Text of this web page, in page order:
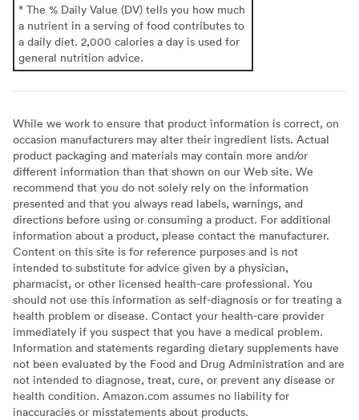
* The % Daily Value (DV) tells you how much
a nutrient in a serving of food contributes to
a daily diet. 2,000 calories a day is used for
general nutrition advice.
While we work to ensure that product information is correct, on
occasion manufacturers may alter their ingredient lists. Actual
product packaging and materials may contain more and/or
different information than that shown on our Web site. We
recommend that you do not solely rely on the information
presented and that you always read labels, warnings, and
directions before using or consuming a product. For additional
information about a product, please contact the manufacturer.
Content on this site is for reference purposes and is not
intended to substitute for advice given by a physician,
pharmacist, or other licensed health-care professional. You
should not use this information as self-diagnosis or for treating a
health problem or disease. Contact your health-care provider
immediately if you suspect that you have a medical problem.
Information and statements regarding dietary supplements have
not been evaluated by the Food and Drug Administration and are
not intended to diagnose, treat, cure, or prevent any disease or
health condition. Amazon.com assumes no liability for
inaccuracies or misstatements about products.